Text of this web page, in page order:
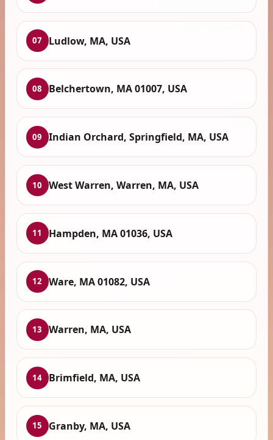
07 Ludlow, MA, USA
08 Belchertown, MA 01007, USA
09 Indian Orchard, Springfield, MA, USA
10 West Warren, Warren, MA, USA
11 Hampden, MA 01036, USA
12 Ware, MA 01082, USA
13 Warren, MA, USA
14 Brimfield, MA, USA
15 Granby, MA, USA